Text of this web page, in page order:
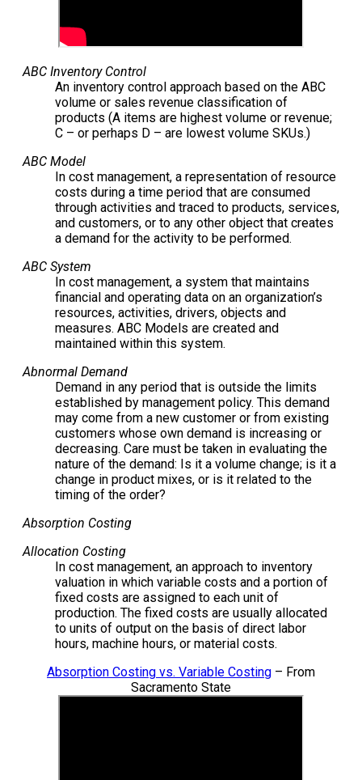
ABC Inventory Control
An inventory control approach based on the ABC
volume or sales revenue classification of
products (A items are highest volume or revenue;
C – or perhaps D – are lowest volume SKUs.)
ABC Model
In cost management, a representation of resource
costs during a time period that are consumed
through activities and traced to products, services,
and customers, or to any other object that creates
a demand for the activity to be performed.
ABC System
In cost management, a system that maintains
financial and operating data on an organization’s
resources, activities, drivers, objects and
measures. ABC Models are created and
maintained within this system.
Abnormal Demand
Demand in any period that is outside the limits
established by management policy. This demand
may come from a new customer or from existing
customers whose own demand is increasing or
decreasing. Care must be taken in evaluating the
nature of the demand: Is it a volume change; is it a
change in product mixes, or is it related to the
timing of the order?
Absorption Costing
Allocation Costing
In cost management, an approach to inventory
valuation in which variable costs and a portion of
fixed costs are assigned to each unit of
production. The fixed costs are usually allocated
to units of output on the basis of direct labor
hours, machine hours, or material costs.
Absorption Costing vs. Variable Costing – From
Sacramento State